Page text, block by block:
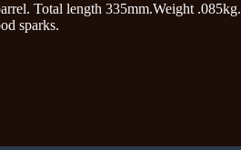
Total length 335mm.Weight .085kg.
sparks.